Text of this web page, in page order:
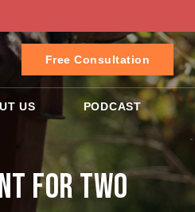
Free Consultation
US PODCAST
for Two